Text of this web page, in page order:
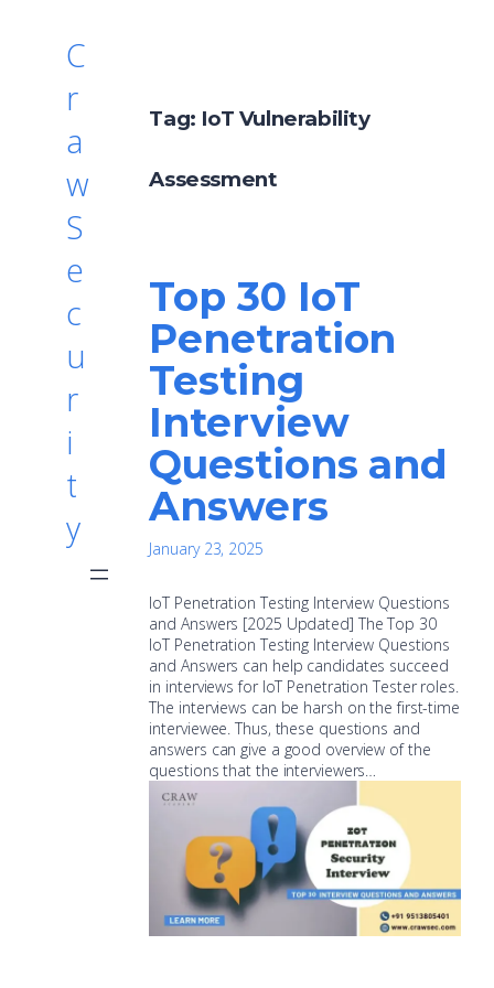
C
r
a
w
S
e
c
u
r
i
t
y
Tag: IoT Vulnerability
Assessment
Top 30 IoT
Penetration
Testing
Interview
Questions and
Answers
January 23, 2025
IoT Penetration Testing Interview Questions
and Answers [2025 Updated] The Top 30
IoT Penetration Testing Interview Questions
and Answers can help candidates succeed
in interviews for IoT Penetration Tester roles.
The interviews can be harsh on the first-time
interviewee. Thus, these questions and
answers can give a good overview of the
questions that the interviewers…